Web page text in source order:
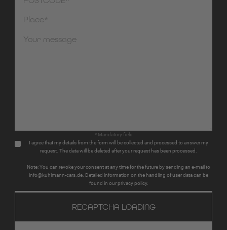
* Mandatory field
I agree that my details from the form will be collected and processed to answer my
request. The data will be deleted after your request has been processed.
Note: You can revoke your consent at any time for the future by sending an e-mail to
info@kuhlmann-cars.de. Detailed information on the handling of user data can be
found in our privacy policy.
RECAPTCHA LOADING